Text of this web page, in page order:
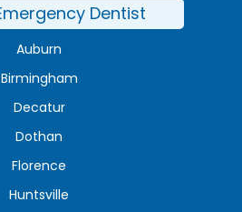
Dentist
Auburn
Birmingham
Decatur
Dothan
Florence
Huntsville